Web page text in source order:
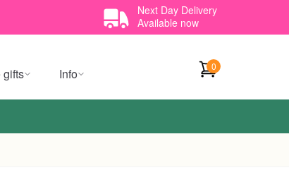
Next Day Delivery
Available now
gifts Info 0